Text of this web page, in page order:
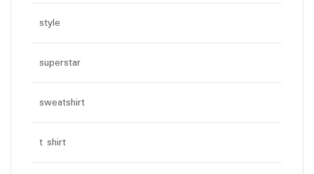
style
superstar
sweatshirt
t shirt